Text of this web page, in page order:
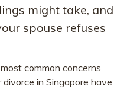
might take, and
spouse refuses
common concerns
in Singapore have